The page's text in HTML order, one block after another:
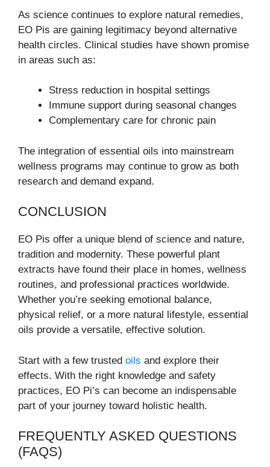
As science continues to explore natural remedies,
EO Pis are gaining legitimacy beyond alternative
health circles. Clinical studies have shown promise
in areas such as:
Stress reduction in hospital settings
Immune support during seasonal changes
Complementary care for chronic pain
The integration of essential oils into mainstream
wellness programs may continue to grow as both
research and demand expand.
CONCLUSION
EO Pis offer a unique blend of science and nature,
tradition and modernity. These powerful plant
extracts have found their place in homes, wellness
routines, and professional practices worldwide.
Whether you’re seeking emotional balance,
physical relief, or a more natural lifestyle, essential
oils provide a versatile, effective solution.
Start with a few trusted oils and explore their
effects. With the right knowledge and safety
practices, EO Pi’s can become an indispensable
part of your journey toward holistic health.
FREQUENTLY ASKED QUESTIONS
(FAQS)